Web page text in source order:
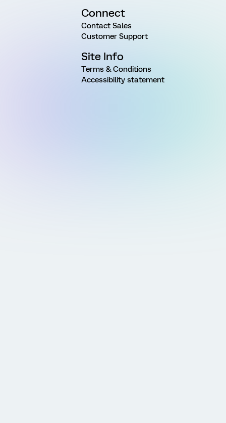
Connect
Contact Sales
Customer Support
Site Info
Terms & Conditions
Accessibility statement